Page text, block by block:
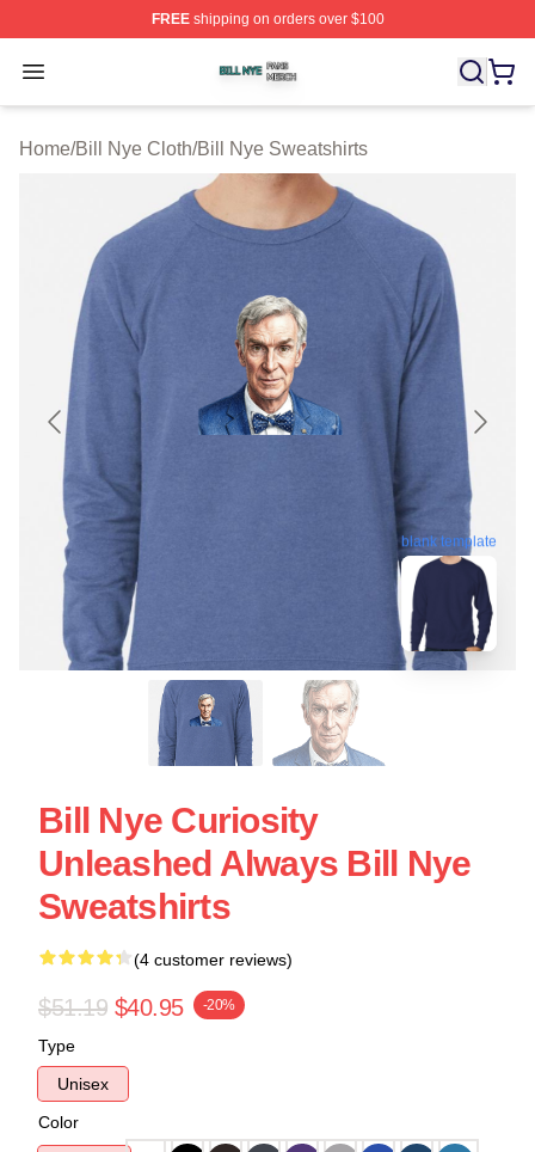
FREEshipping on orders over $100
Open menu
Bill Nye Shop ⚡️ Officially Licensed Bill Nye Merch
Home/Bill Nye Cloth/Bill Nye Sweatshirts
blank template
Bill Nye Curiosity
Unleashed Always Bill Nye
Sweatshirts
(4 customer reviews)
$51.19 $40.95 -20%
Type
Unisex
Color